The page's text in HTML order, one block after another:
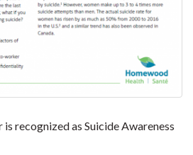
recognized as Suicide Awareness